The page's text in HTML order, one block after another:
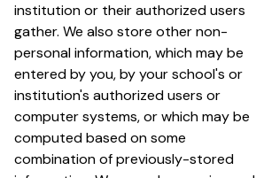
institution or their authorized users
gather. We also store other non-
personal information, which may be
entered by you, by your school's or
institution's authorized users or
computer systems, or which may be
computed based on some
combination of previously-stored